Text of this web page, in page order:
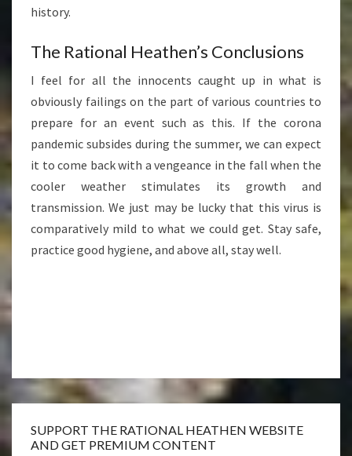
history.
The Rational Heathen’s Conclusions
I feel for all the innocents caught up in what is
obviously failings on the part of various countries to
prepare for an event such as this. If the corona
pandemic subsides during the summer, we can expect
it to come back with a vengeance in the fall when the
cooler weather stimulates its growth and
transmission. We just may be lucky that this virus is
comparatively mild to what we could get. Stay safe,
practice good hygiene, and above all, stay well.
SUPPORT THE RATIONAL HEATHEN WEBSITE
AND GET PREMIUM CONTENT